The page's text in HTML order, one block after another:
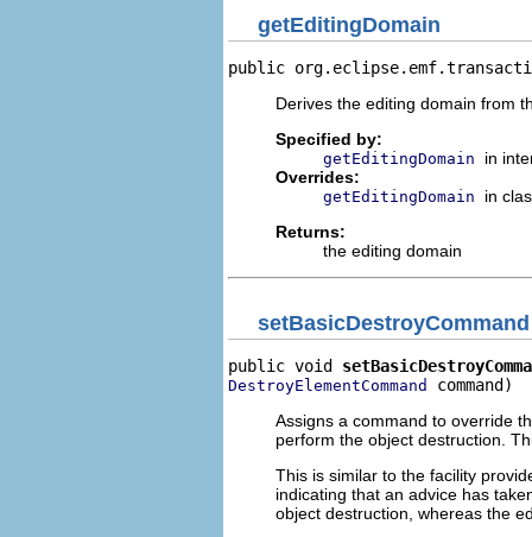
getEditingDomain
public
Derives the editing domain from
Specified by:
getEditingDomain
in
Overrides:
getEditingDomain
in
Returns:
the editing domain
setBasicDestroyCommand
public void
DestroyElementCommand
command)
Assigns a command to override
perform the object destruction.
This is similar to the facility
indicating that an advice has
object destruction, whereas the